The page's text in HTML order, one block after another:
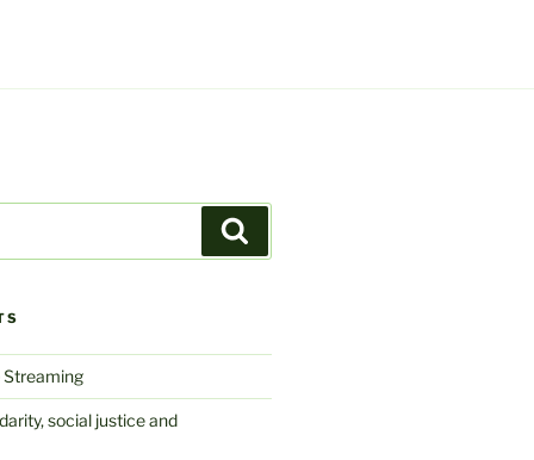
social justice and